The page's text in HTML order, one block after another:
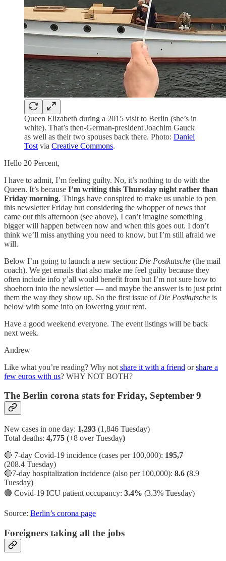
Queen Elizabeth during a 2015 visit to Berlin (she’s in
white). That’s then-German-president Joachim Gauck
as well as their two spouses back there. Photo: Daniel
Tost via Creative Commons.
Hello 20 Percent,
I have to admit, I’m feeling guilty. No, it’s nothing to do with the
Queen. It’s because I’m writing this Thursday night rather than
Friday morning. Things have conspired to make us unable to pen
this newsletter Friday but considering the whopper of news that
came out this afternoon (see above), I can’t imagine something
bigger will happen between now and when this goes out. I don’t
think we’ll miss anything you need to know, but I’m still afraid we
will.
Below I’m going to launch a new section: Die Postkutsche (the mail
coach). We get emails that also make me feel guilty because they
often include info y’all would benefit from but I’m not sure how to
shoehorn into the newsletter — and maybe the answer is to just print
them the way they show up. So the first issue of Die Postkutsche is
below with some info on lowering your rent.
Have a good weekend everyone. The event listings will be back
next week.
Andrew
Like what you’re reading? Why not share it with a friend orshare a
few euros with us? WHY NOT BOTH?
The Berlin corona stats for Friday, September 9
New cases in one day: 1,293 (1,846 Tuesday)
Total deaths: 4,775 (+8 over Tuesday)
🔴 7-day Covid-19 incidence (cases per 100,000): 195,7
(208.4 Tuesday)
🔴7-day hospitalization incidence (also per 100,000): 8.6 (8.9
Tuesday)
🟢 Covid-19 ICU patient occupancy: 3.4% (3.3% Tuesday)
Source: Berlin’s corona page
Foreigners taking all the jobs